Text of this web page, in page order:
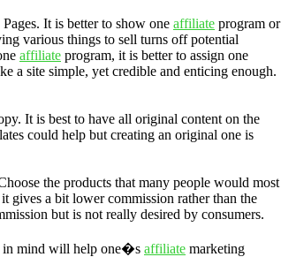
It is better to show one affiliate program or
various things to sell turns off potential
affiliate program, it is better to assign one
a site simple, yet credible and enticing enough.
It is best to have all original content on the
could help but creating an original one is
the products that many people would most
gives a bit lower commission rather than the
but is not really desired by consumers.
in mind will help one�s affiliate marketing